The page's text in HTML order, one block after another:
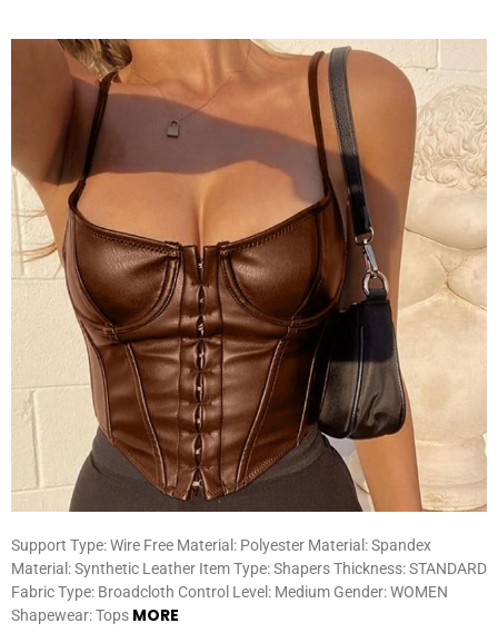
Support Type: Wire Free Material: Polyester Material: Spandex
Material: Synthetic Leather Item Type: Shapers Thickness: STANDARD
Fabric Type: Broadcloth Control Level: Medium Gender: WOMEN
Shapewear: Tops MORE